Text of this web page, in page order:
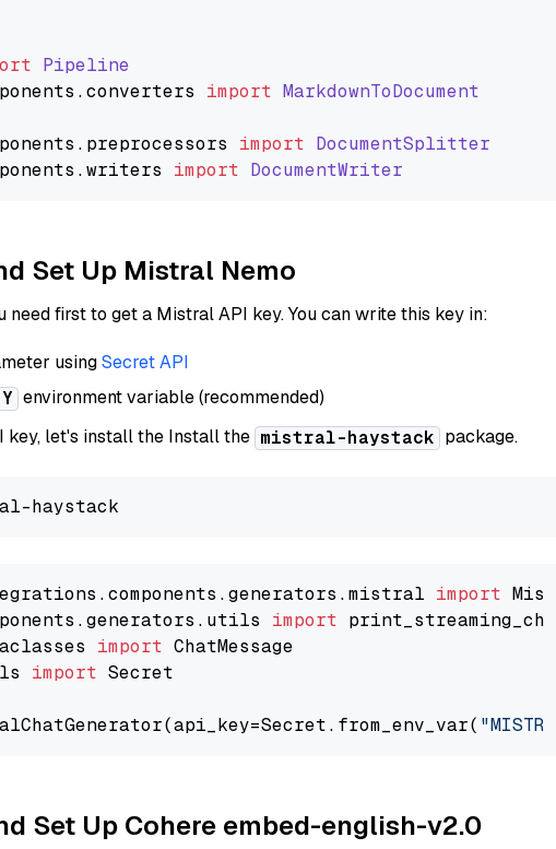
Pipeline
.converters import MarkdownToDocument
. preprocessors import DocumentSplitter
.writers import DocumentWriter
Set Up Mistral Nemo
need first to get a Mistral API key. You can write this key in:
usingSecret API
environment variable (recommended)
key, let's install the Install the mistral-haystack package.
import
import
import
import Secret
Set Up Cohere embed-english-v2.0